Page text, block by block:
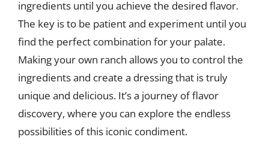
ingredients until you achieve the desired flavor.
The key is to be patient and experiment until you
find the perfect combination for your palate.
Making your own ranch allows you to control the
ingredients and create a dressing that is truly
unique and delicious. It’s a journey of flavor
discovery, where you can explore the endless
possibilities of this iconic condiment.